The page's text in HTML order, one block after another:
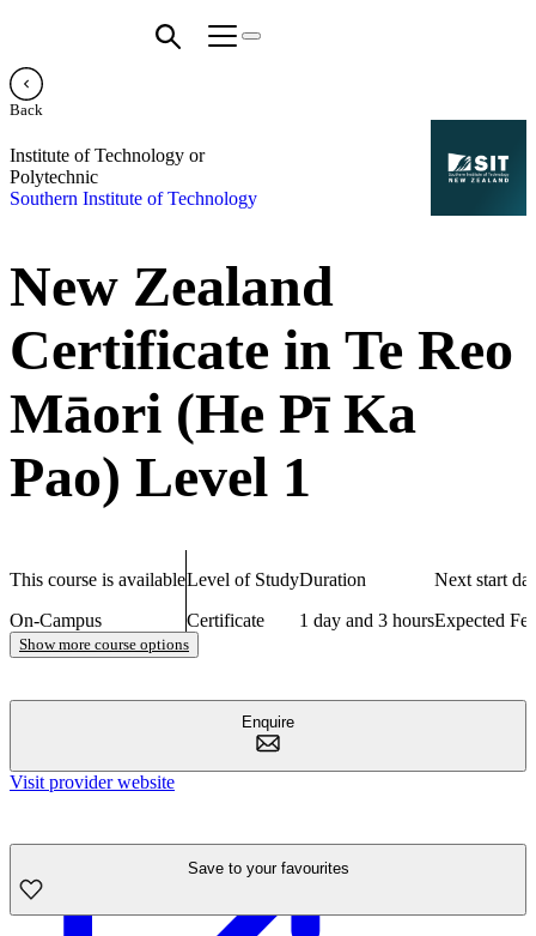
Back
Institute of Technology or
Polytechnic
Southern Institute of Technology
New Zealand
Certificate in Te Reo
Māori (He Pī Ka
Pao) Level 1
This course is available
On-Campus
Level of Study
Certificate
Duration
1 day and 3 hours
Next start
Expected
Show more course options
Enquire
Visit provider website
Save to your favourites